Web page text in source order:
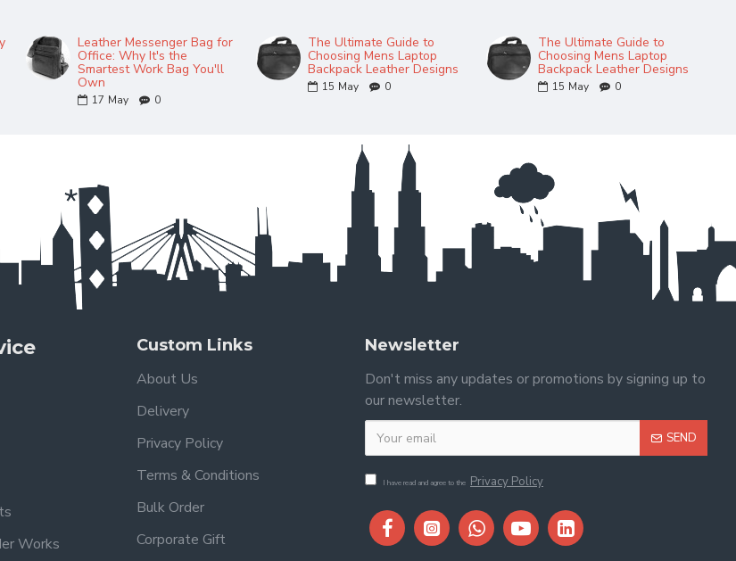
Leather Messenger Bag for
Office: Why It's the
Smartest Work Bag You'll
Own
17 May 0
The Ultimate Guide to
Choosing Mens Laptop
Backpack Leather Designs
15 May 0
The Ultimate Guide to
Choosing Mens Laptop
Backpack Leather Designs
15 May 0
Works
Custom Links
About Us
Delivery
Privacy Policy
Terms & Conditions
Bulk Order
Corporate Gift
Newsletter
Don't miss any updates or promotions by signing up to
our newsletter.
SEND
I have read and agree to the Privacy Policy